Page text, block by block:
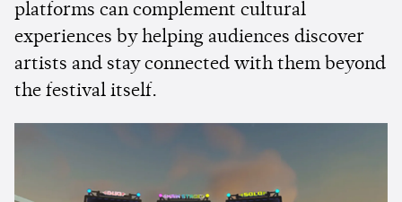
platforms can complement cultural
experiences by helping audiences discover
artists and stay connected with them beyond
the festival itself.